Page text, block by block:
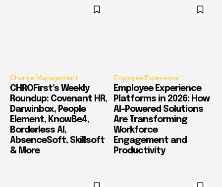
Change Management
CHROFirst’s Weekly
Roundup: Covenant HR,
Darwinbox, People
Element, KnowBe4,
Borderless AI,
AbsenceSoft, Skillsoft
& More
Employee Experience
Employee Experience
Platforms in 2026: How
AI-Powered Solutions
Are Transforming
Workforce
Engagement and
Productivity